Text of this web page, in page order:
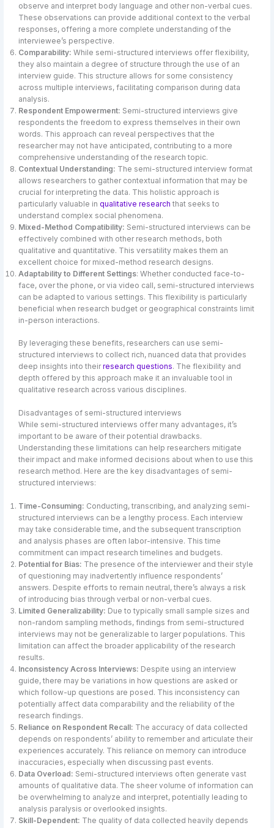
observe and interpret body language and other non-verbal cues.
These observations can provide additional context to the verbal
responses, offering a more complete understanding of the
interviewee’s perspective.
Comparability: While semi-structured interviews offer flexibility,
they also maintain a degree of structure through the use of an
interview guide. This structure allows for some consistency
across multiple interviews, facilitating comparison during data
analysis.
Respondent Empowerment: Semi-structured interviews give
respondents the freedom to express themselves in their own
words. This approach can reveal perspectives that the
researcher may not have anticipated, contributing to a more
comprehensive understanding of the research topic.
Contextual Understanding: The semi-structured interview format
allows researchers to gather contextual information that may be
crucial for interpreting the data. This holistic approach is
particularly valuable inqualitative research that seeks to
understand complex social phenomena.
Mixed-Method Compatibility: Semi-structured interviews can be
effectively combined with other research methods, both
qualitative and quantitative. This versatility makes them an
excellent choice for mixed-method research designs.
Adaptability to Different Settings: Whether conducted face-to-
face, over the phone, or via video call, semi-structured interviews
can be adapted to various settings. This flexibility is particularly
beneficial when research budget or geographical constraints limit
in-person interactions.
By leveraging these benefits, researchers can use semi-
structured interviews to collect rich, nuanced data that provides
deep insights into theirresearch questions. The flexibility and
depth offered by this approach make it an invaluable tool in
qualitative research across various disciplines.
Disadvantages of semi-structured interviews
While semi-structured interviews offer many advantages, it’s
important to be aware of their potential drawbacks.
Understanding these limitations can help researchers mitigate
their impact and make informed decisions about when to use this
research method. Here are the key disadvantages of semi-
structured interviews:
Time-Consuming: Conducting, transcribing, and analyzing semi-
structured interviews can be a lengthy process. Each interview
may take considerable time, and the subsequent transcription
and analysis phases are often labor-intensive. This time
commitment can impact research timelines and budgets.
Potential for Bias: The presence of the interviewer and their style
of questioning may inadvertently influence respondents’
answers. Despite efforts to remain neutral, there’s always a risk
of introducing bias through verbal or non-verbal cues.
Limited Generalizability: Due to typically small sample sizes and
non-random sampling methods, findings from semi-structured
interviews may not be generalizable to larger populations. This
limitation can affect the broader applicability of the research
results.
Inconsistency Across Interviews: Despite using an interview
guide, there may be variations in how questions are asked or
which follow-up questions are posed. This inconsistency can
potentially affect data comparability and the reliability of the
research findings.
Reliance on Respondent Recall: The accuracy of data collected
depends on respondents’ ability to remember and articulate their
experiences accurately. This reliance on memory can introduce
inaccuracies, especially when discussing past events.
Data Overload: Semi-structured interviews often generate vast
amounts of qualitative data. The sheer volume of information can
be overwhelming to analyze and interpret, potentially leading to
analysis paralysis or overlooked insights.
Skill-Dependent: The quality of data collected heavily depends